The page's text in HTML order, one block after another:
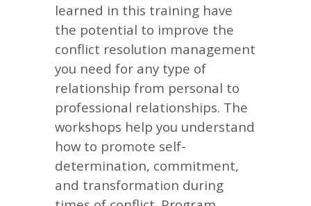
learned in this training have
the potential to improve the
conflict resolution management
you need for any type of
relationship from personal to
professional relationships. The
workshops help you understand
how to promote self-
determination, commitment,
and transformation during